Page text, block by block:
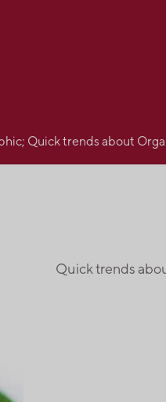
Quick trends about
Quick trends